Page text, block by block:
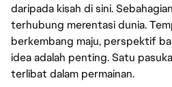
daripada kisah di sini.
terhubung merentasi dunia.
berkembang maju, perspektif
idea adalah penting. Satu
terlibat dalam permainan.